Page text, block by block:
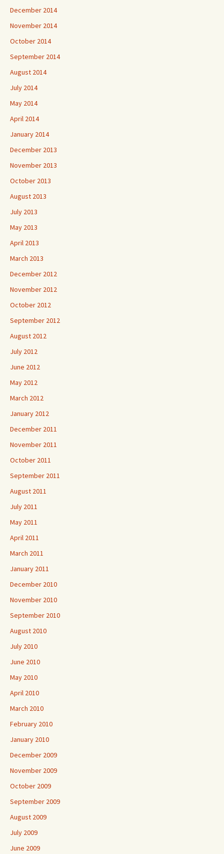
December 2014
November 2014
October 2014
September 2014
August 2014
July 2014
May 2014
April 2014
January 2014
December 2013
November 2013
October 2013
August 2013
July 2013
May 2013
April 2013
March 2013
December 2012
November 2012
October 2012
September 2012
August 2012
July 2012
June 2012
May 2012
March 2012
January 2012
December 2011
November 2011
October 2011
September 2011
August 2011
July 2011
May 2011
April 2011
March 2011
January 2011
December 2010
November 2010
September 2010
August 2010
July 2010
June 2010
May 2010
April 2010
March 2010
February 2010
January 2010
December 2009
November 2009
October 2009
September 2009
August 2009
July 2009
June 2009